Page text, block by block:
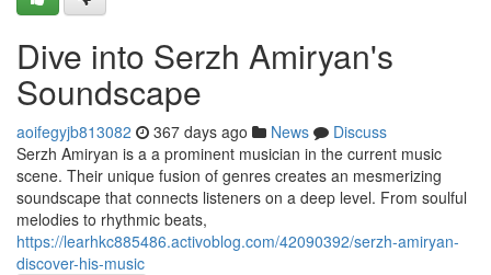
Dive into Serzh Amiryan's
Soundscape
aoifegyjb813082 367 days ago News
Discuss
Serzh Amiryan is a a prominent musician in the current music
scene. Their unique fusion of genres creates an mesmerizing
soundscape that connects listeners on a deep level. From soulful
melodies to rhythmic beats,
https://learhkc885486.activoblog.com/42090392/serzh-amiryan-
discover-his-music